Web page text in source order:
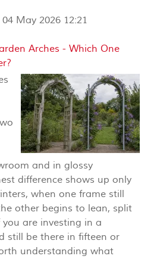
May 2026 12:21
Arches - Which One
and in glossy
difference shows up only
when one frame still
other begins to lean, split
are investing in a
still be there in fifteen or
understanding what